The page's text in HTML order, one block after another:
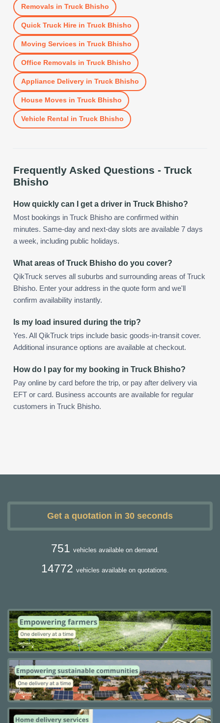
Removals in Truck Bhisho
Quick Truck Hirein Truck Bhisho
Moving Services in Truck Bhisho
Office Removals in Truck Bhisho
Appliance Deliveryin Truck Bhisho
House Moves in Truck Bhisho
Vehicle Rental in Truck Bhisho
Frequently Asked Questions - Truck
Bhisho
How quickly can I get a driver in Truck Bhisho?
Most bookings in Truck Bhisho are confirmed within
minutes. Same-day and next-day slots are available 7 days
a week, including public holidays.
What areas of Truck Bhisho do you cover?
QikTruck serves all suburbs and surrounding areas of Truck
Bhisho. Enter your address in the quote form and we'll
confirm availability instantly.
Is my load insured during the trip?
Yes. All QikTruck trips include basic goods-in-transit cover.
Additional insurance options are available at checkout.
How do I pay for my booking in Truck Bhisho?
Pay online by card before the trip, or pay after delivery via
EFT or card. Business accounts are available for regular
customers in Truck Bhisho.
Get a quotation in 30 seconds
751 vehicles available on demand.
14772 vehicles available on quotations.